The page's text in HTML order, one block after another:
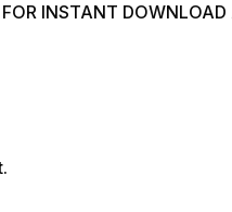
INSTANT